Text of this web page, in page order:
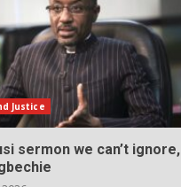
Justice
sermon we can’t ignore,